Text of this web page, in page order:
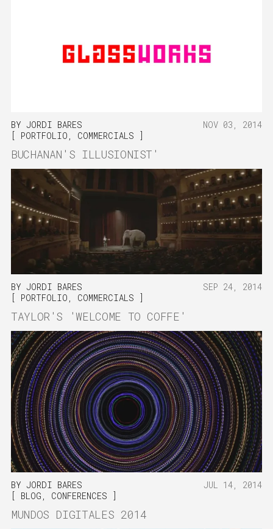
BY JORDI BARES
NOV 03, 2014
PORTFOLIO , COMMERCIALS
BUCHANAN'S ILLUSIONIST'
BY JORDI BARES
SEP 24, 2014
PORTFOLIO , COMMERCIALS
TAYLOR'S 'WELCOME TO COFFE'
BY JORDI BARES
JUL 14, 2014
BLOG , CONFERENCES
MUNDOS DIGITALES 2014